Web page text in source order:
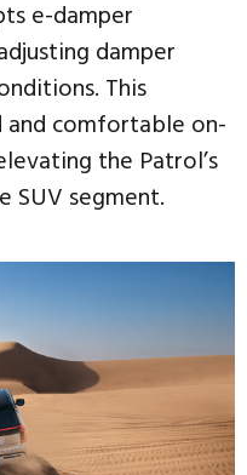
e-damper
damper
This
comfortable on-
the Patrol’s
SUV segment.